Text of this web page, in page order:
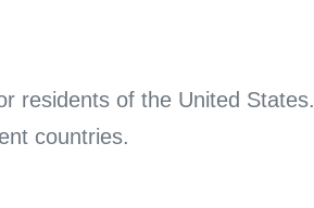
residents of the United States.
countries.